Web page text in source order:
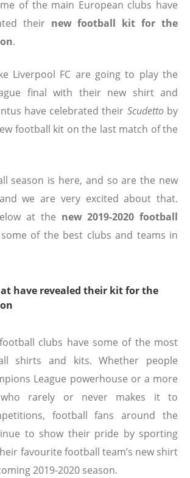
of the main European clubs have
their new football kit for the
.
Liverpool FC are going to play the
final with their new shirt and
have celebrated their Scudettoby
football kit on the last match of the
season is here, and so are the new
we are very excited about that.
at the new 2019-2020 football
of the best clubs and teams in
have revealed their kit for the
clubs have some of the most
shirts and kits. Whether people
League powerhouse or a more
rarely or never makes it to
football fans around the
to show their pride by sporting
favourite football team’s new shirt
2019-2020 season.